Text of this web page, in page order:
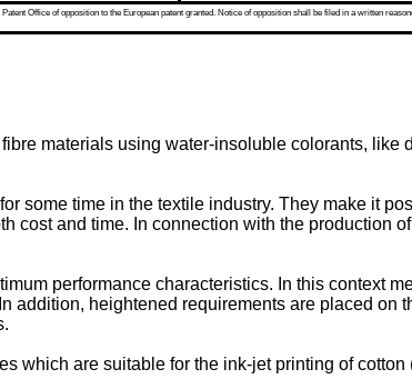
Office of opposition to the European patent granted. Notice of opposition shall be filed in a written
materials using water-insoluble colorants,
some time in the textile industry. They make it
cost and time. In connection with the production
performance characteristics. In this context
addition, heightened requirements are placed on
which are suitable for the ink-jet printing of